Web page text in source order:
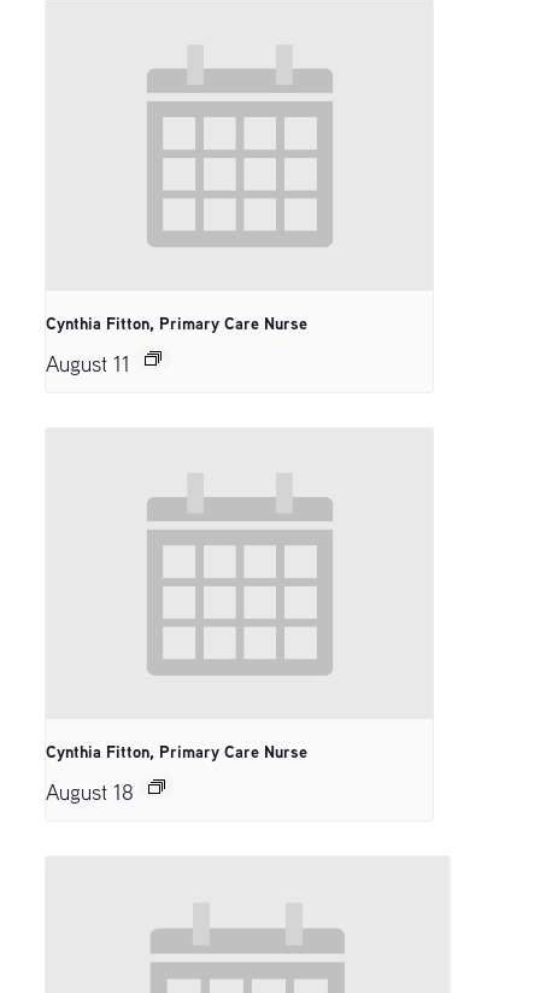
Cynthia Fitton, Primary Care Nurse
August 11
Cynthia Fitton, Primary Care Nurse
August 18